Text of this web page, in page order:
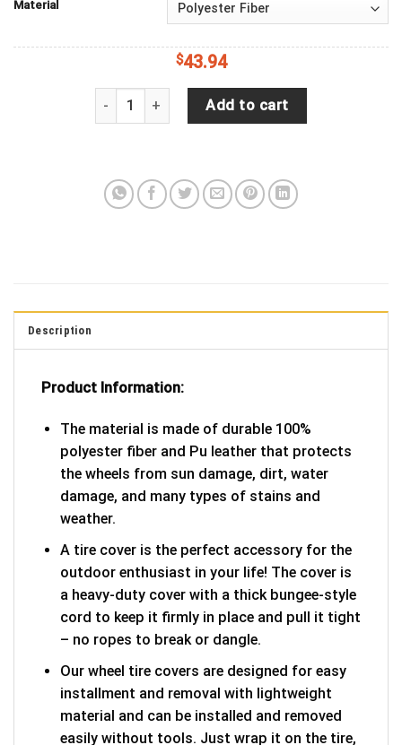
Material
$43.94
Hedgehog, Arici, Watercolor, Art, Flower, Pink
Add to cart
Description
Product Information:
The material is made of durable 100%
polyester fiber and Pu leather that protects
the wheels from sun damage, dirt, water
damage, and many types of stains and
weather.
A tire cover is the perfect accessory for the
outdoor enthusiast in your life! The cover is
a heavy-duty cover with a thick bungee-style
cord to keep it firmly in place and pull it tight
– no ropes to break or dangle.
Our wheel tire covers are designed for easy
installment and removal with lightweight
material and can be installed and removed
easily without tools. Just wrap it on the tire,